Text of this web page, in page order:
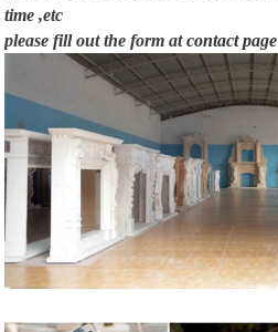
time ,etc
please fill out the form atcontact page